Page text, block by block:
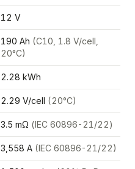
12 V
190 Ah (C10, 1.8 V/cell,
20°C)
2.28 kWh
2.29 V/cell (20°C)
3.5 mΩ (IEC 60896-21/22)
3,558 A (IEC 60896-21/22)